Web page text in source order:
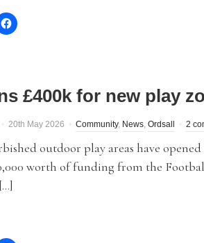
£400k for new play
20th May 2026 Community, News, Ordsall 2
outdoor play areas have
worth of funding from the